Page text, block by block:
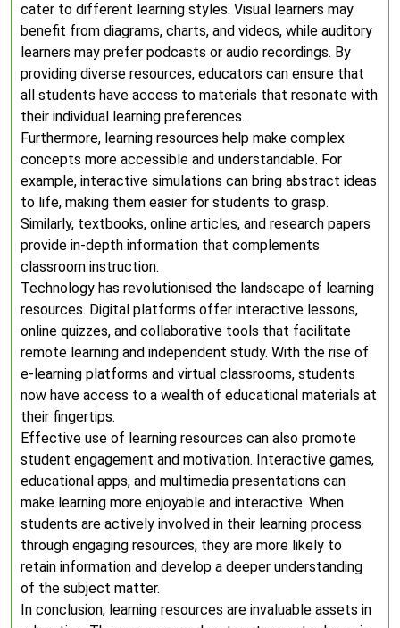
cater to different learning styles. Visual learners may
benefit from diagrams, charts, and videos, while auditory
learners may prefer podcasts or audio recordings. By
providing diverse resources, educators can ensure that
all students have access to materials that resonate with
their individual learning preferences.
Furthermore, learning resources help make complex
concepts more accessible and understandable. For
example, interactive simulations can bring abstract ideas
to life, making them easier for students to grasp.
Similarly, textbooks, online articles, and research papers
provide in-depth information that complements
classroom instruction.
Technology has revolutionised the landscape of learning
resources. Digital platforms offer interactive lessons,
online quizzes, and collaborative tools that facilitate
remote learning and independent study. With the rise of
e-learning platforms and virtual classrooms, students
now have access to a wealth of educational materials at
their fingertips.
Effective use of learning resources can also promote
student engagement and motivation. Interactive games,
educational apps, and multimedia presentations can
make learning more enjoyable and interactive. When
students are actively involved in their learning process
through engaging resources, they are more likely to
retain information and develop a deeper understanding
of the subject matter.
In conclusion, learning resources are invaluable assets in